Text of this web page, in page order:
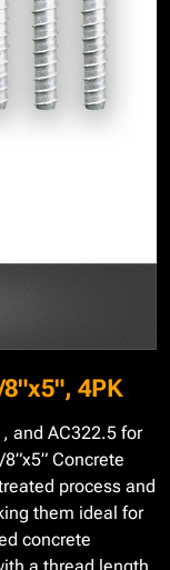
4PK
and AC322.5 for
Concrete
process and
them ideal for
concrete